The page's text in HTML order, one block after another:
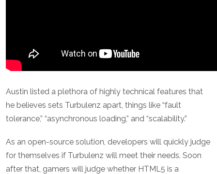
Austin listed a plethora of highly technical features that
he believes sets Turbulenz apart, things like “fault
tolerance,” “asynchronous loading,” and “scalability.”
As an open-source solution, developers will quickly judge
for themselves if Turbulenz will meet their needs. Soon
after that, gamers will judge whether HTML5 is a